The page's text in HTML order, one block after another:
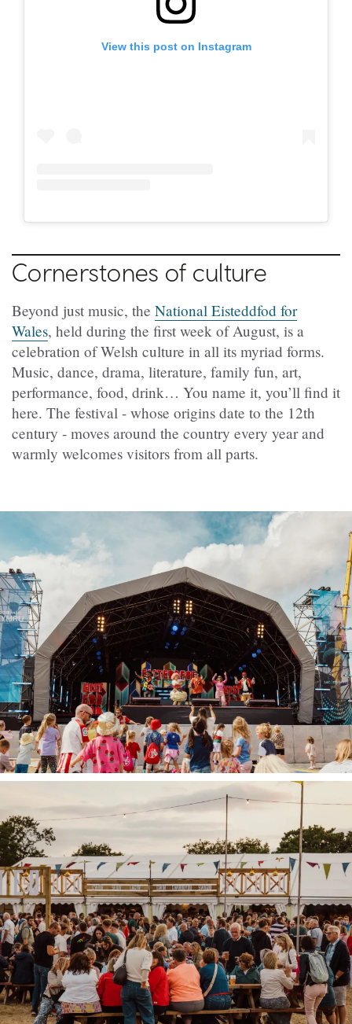
View this post on Instagram
Cornerstones of culture
Beyond just music, the National Eisteddfod for
Wales, held during the first week of August, is a
celebration of Welsh culture in all its myriad forms.
Music, dance, drama, literature, family fun, art,
performance, food, drink… You name it, you’ll find it
here. The festival - whose origins date to the 12th
century - moves around the country every year and
warmly welcomes visitors from all parts.